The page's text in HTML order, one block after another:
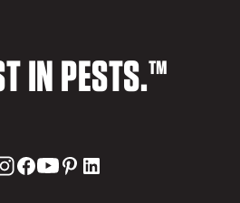
IN PESTS.™